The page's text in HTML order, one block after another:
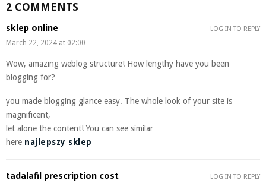
2 COMMENTS
sklep online
March 22, 2024 at 02:00
Wow, amazing weblog structure! How lengthy have you been
blogging for?
you made blogging glance easy. The whole look of your site is
magnificent,
let alone the content! You can see similar
here najlepszy sklep
LOG IN TO REPLY
tadalafil prescription cost LOG IN TO REPLY